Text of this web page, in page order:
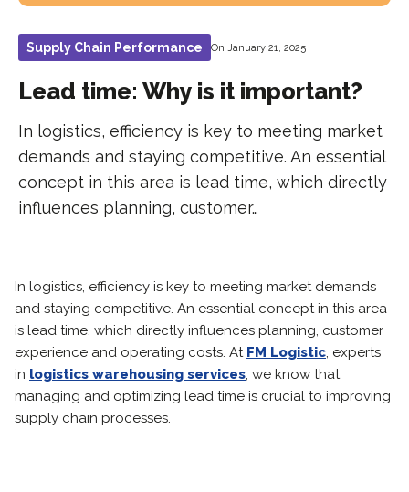
Supply Chain Performance On January 21, 2025
Lead time: Why is it important?
In logistics, efficiency is key to meeting market
demands and staying competitive. An essential
concept in this area is lead time, which directly
influences planning, customer…
In logistics, efficiency is key to meeting market demands
and staying competitive. An essential concept in this area
is lead time, which directly influences planning, customer
experience and operating costs. At FM Logistic, experts
in logistics warehousing services, we know that
managing and optimizing lead time is crucial to improving
supply chain processes.